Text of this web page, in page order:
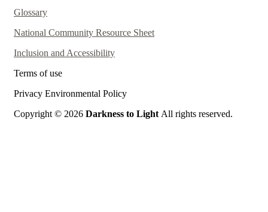
Glossary
National Community Resource Sheet
Inclusion and Accessibility
Terms of use
Privacy Environmental Policy
Copyright © 2026 Darkness to Light All rights reserved.